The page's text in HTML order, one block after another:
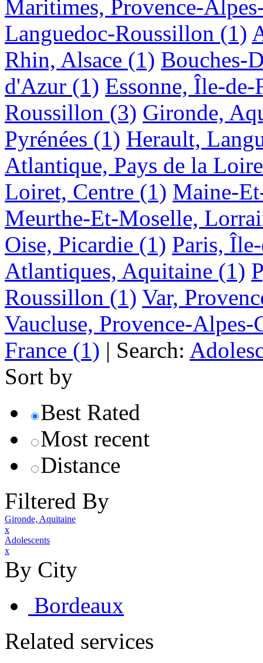
Maritimes, Provence-
Languedoc-Roussillon (1)
Rhin, Alsace (1) Bouches-
d'Azur (1) Essonne, Île-de-
Roussillon (3) Gironde,
Pyrénées (1) Herault,
Atlantique, Pays de la Loire
Loiret, Centre (1) Maine-
Meurthe-Et-Moselle,
Oise, Picardie (1) Paris,
Atlantiques, Aquitaine (1)
Roussillon (1) Var,
Vaucluse, Provence-
France (1) | Search:
Sort by
Best Rated
Most recent
Distance
Filtered By
Gironde, Aquitaine
x
Adolescents
x
By City
Bordeaux
Related services